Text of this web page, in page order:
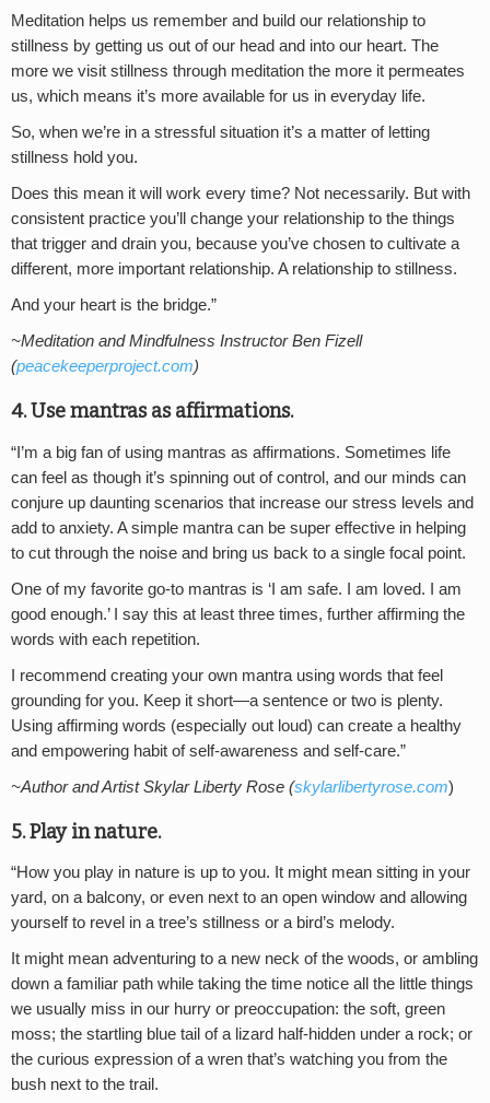
Meditation helps us remember and build our relationship to
stillness by getting us out of our head and into our heart. The
more we visit stillness through meditation the more it permeates
us, which means it’s more available for us in everyday life.
So, when we’re in a stressful situation it’s a matter of letting
stillness hold you.
Does this mean it will work every time? Not necessarily. But with
consistent practice you’ll change your relationship to the things
that trigger and drain you, because you’ve chosen to cultivate a
different, more important relationship. A relationship to stillness.
And your heart is the bridge.”
~Meditation and Mindfulness Instructor Ben Fizell
(peacekeeperproject.com)
4. Use mantras as affirmations.
“I’m a big fan of using mantras as affirmations. Sometimes life
can feel as though it’s spinning out of control, and our minds can
conjure up daunting scenarios that increase our stress levels and
add to anxiety. A simple mantra can be super effective in helping
to cut through the noise and bring us back to a single focal point.
One of my favorite go-to mantras is ‘I am safe. I am loved. I am
good enough.’ I say this at least three times, further affirming the
words with each repetition.
I recommend creating your own mantra using words that feel
grounding for you. Keep it short—a sentence or two is plenty.
Using affirming words (especially out loud) can create a healthy
and empowering habit of self-awareness and self-care.”
~Author and Artist Skylar Liberty Rose (skylarlibertyrose.com)
5. Play in nature.
“How you play in nature is up to you. It might mean sitting in your
yard, on a balcony, or even next to an open window and allowing
yourself to revel in a tree’s stillness or a bird’s melody.
It might mean adventuring to a new neck of the woods, or ambling
down a familiar path while taking the time notice all the little things
we usually miss in our hurry or preoccupation: the soft, green
moss; the startling blue tail of a lizard half-hidden under a rock; or
the curious expression of a wren that’s watching you from the
bush next to the trail.